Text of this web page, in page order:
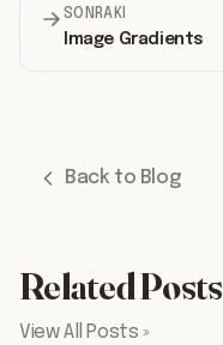
SONRAKI
Image Gradients
Back to Blog
Related Posts
View All Posts »